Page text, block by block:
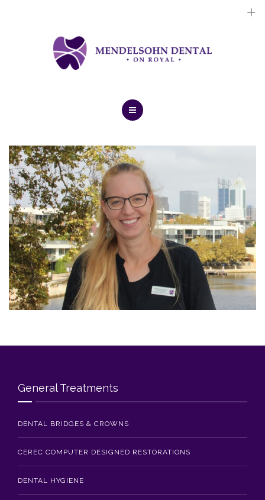
Cosmetic Treatments
General Treatments
About Us
Dental Implants
Cosmetic Treatments
General Treatments
Blog
Contact Us
General Treatments
DENTAL BRIDGES & CROWNS
CEREC COMPUTER DESIGNED RESTORATIONS
DENTAL HYGIENE